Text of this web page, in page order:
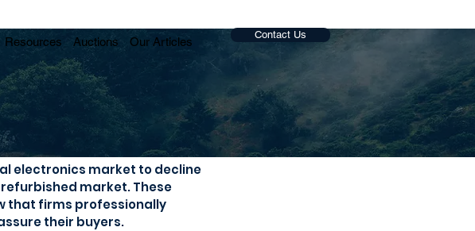
Resources Auctions Our Articles Contact Us
electronics market to decline
market. These
that firms professionally
their buyers.